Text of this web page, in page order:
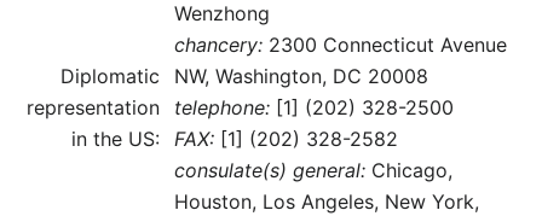
Diplomatic
representation
in the US:
Wenzhong
chancery: 2300 Connecticut Avenue
NW, Washington, DC 20008
telephone: [1] (202) 328-2500
FAX: [1] (202) 328-2582
consulate(s) general: Chicago,
Houston, Los Angeles, New York,